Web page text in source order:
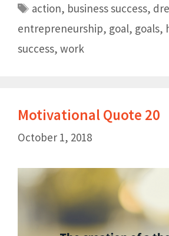
action, business success,
entrepreneurship, goal, goals,
success, work
Motivational Quote 20
October 1, 2018